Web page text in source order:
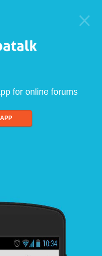
for online forums